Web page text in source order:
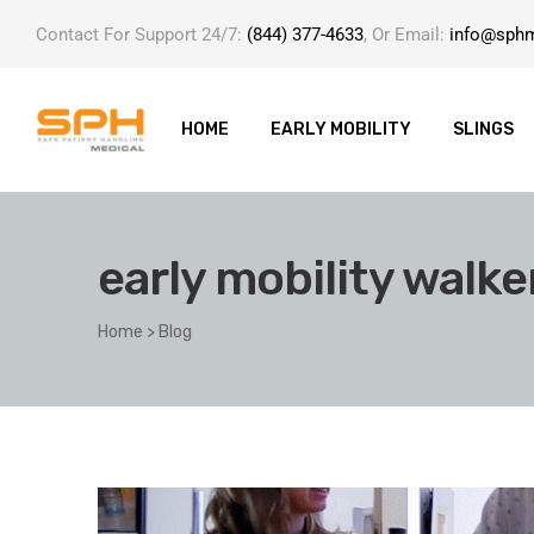
Contact For Support 24/7: (844) 377-4633, Or Email:
HOME EARLY MOBILITY SLINGS
early mobility
Home >Blog